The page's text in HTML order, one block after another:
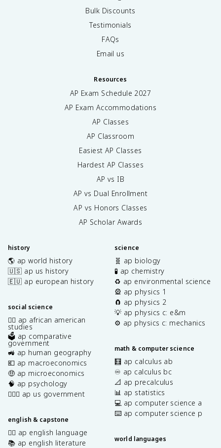
Bulk Discounts
Testimonials
FAQs
Email us
Resources
AP Exam Schedule 2027
AP Exam Accommodations
AP Classes
AP Classroom
Easiest AP Classes
Hardest AP Classes
AP vs IB
AP vs Dual Enrollment
AP vs Honors Classes
AP Scholar Awards
history
🌎 ap world history
🇺🇸 ap us history
🇪🇺 ap european history
social science
✊🏿 ap african american
studies
🗳️ ap comparative
government
🚜 ap human geography
💶 ap macroeconomics
🤑 ap microeconomics
🧠 ap psychology
👩🏾‍⚖️ ap us government
english & capstone
✍🏽 ap english language
📚 ap english literature
science
🧬 ap biology
🧪 ap chemistry
♻️ ap environmental science
🎡 ap physics 1
🧲 ap physics 2
💡 ap physics c: e&m
⚙️ ap physics c: mechanics
math & computer science
🧮 ap calculus ab
♾️ ap calculus bc
📐 ap precalculus
📊 ap statistics
💻 ap computer science a
⌨️ ap computer science p
world languages